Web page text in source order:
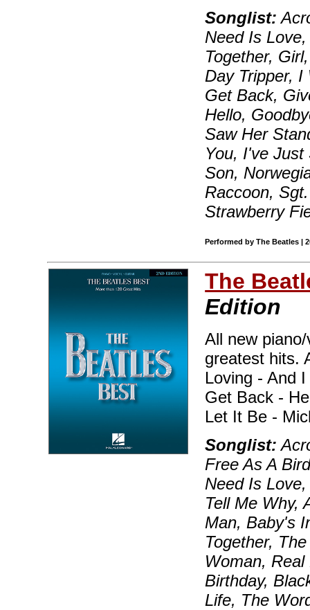
Songlist:
Need Is
Together,
Day Tripper, I
Get Back,
Hello,
Saw Her
You, I've
Son,
Raccoon,
Strawberry
Performed by The Beatles |
The
Edition
All new
greatest hits.
Loving - And
Get Back -
Let It Be -
Songlist:
Free As A
Need Is
Tell Me Why,
Man, Baby's
Together,
Woman,
Birthday,
Life, The